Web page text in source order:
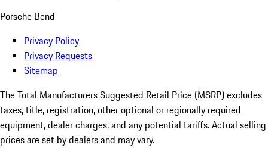
Porsche Bend
Privacy Policy
Privacy Requests
Sitemap
The Total Manufacturers Suggested Retail Price (MSRP) excludes
taxes, title, registration, other optional or regionally required
equipment, dealer charges, and any potential tariffs. Actual selling
prices are set by dealers and may vary.